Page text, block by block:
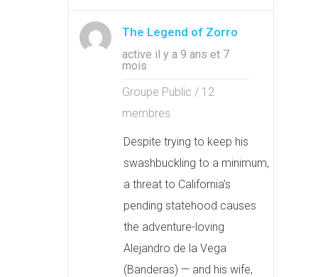
The Legend of Zorro
active il y a 9 ans et 7
mois
Groupe Public / 12
membres
Despite trying to keep his
swashbuckling to a minimum,
a threat to California’s
pending statehood causes
the adventure-loving
Alejandro de la Vega
(Banderas) — and his wife,